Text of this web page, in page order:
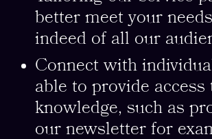
better meet your
indeed of all our
Connect with
able to provide access
knowledge, such as
our newsletter for